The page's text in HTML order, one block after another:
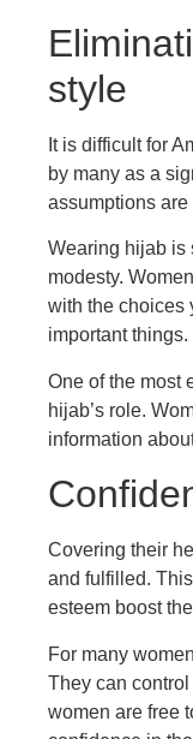
style
It is difficult for
by many as a
assumptions
Wearing hijab is
modesty.
with the choices
important things.
One of the most
hijab’s role.
information
Covering their
and fulfilled.
esteem boost
For many
They can
women are free